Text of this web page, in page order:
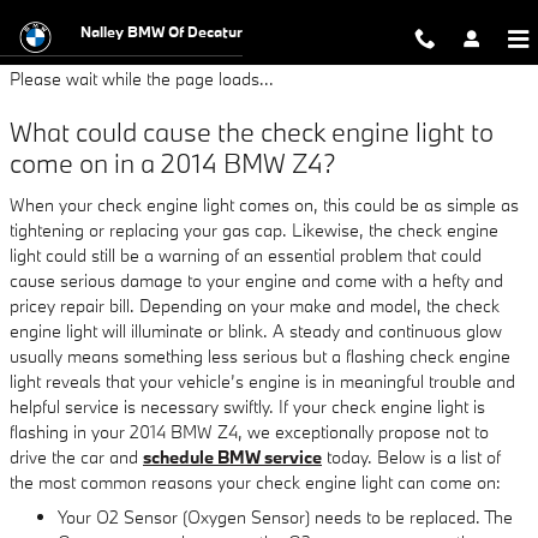
2014 BMW Z4 Check Engine Light
Nalley BMW Of Decatur
Please wait while the page loads...
What could cause the check engine light to
come on in a 2014 BMW Z4?
When your check engine light comes on, this could be as simple as
tightening or replacing your gas cap. Likewise, the check engine
light could still be a warning of an essential problem that could
cause serious damage to your engine and come with a hefty and
pricey repair bill. Depending on your make and model, the check
engine light will illuminate or blink. A steady and continuous glow
usually means something less serious but a flashing check engine
light reveals that your vehicle’s engine is in meaningful trouble and
helpful service is necessary swiftly. If your check engine light is
flashing in your 2014 BMW Z4, we exceptionally propose not to
drive the car and schedule BMW service today. Below is a list of
the most common reasons your check engine light can come on:
Your O2 Sensor (Oxygen Sensor) needs to be replaced. The